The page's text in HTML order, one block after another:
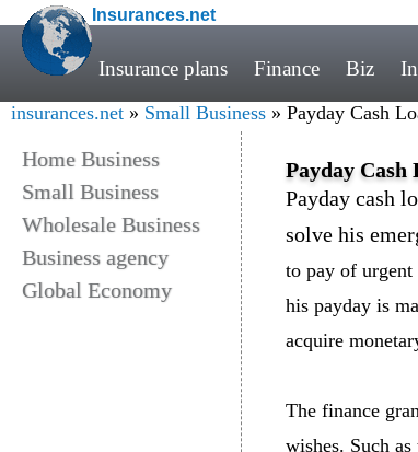
Insurances.net
Insurance plans Finance Biz
insurances.net » Small Business » Payday Cash
Home Business
Small Business
Wholesale Business
Business agency
Global Economy
Payday Cash
Payday cash
solve his
to pay of urgent
his payday is
acquire
The finance
wishes. Such